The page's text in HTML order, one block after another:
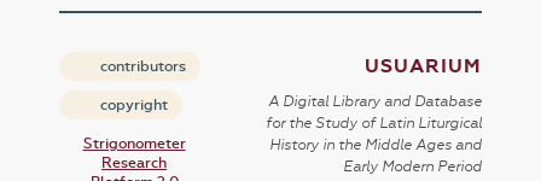
contributors
copyright
Strigonometer
Research
USUARIUM
A Digital Library and Database
for the Study of Latin Liturgical
History in the Middle Ages and
Early Modern Period